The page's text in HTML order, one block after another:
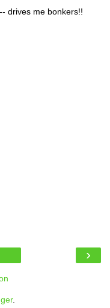
drives me bonkers!!
›
.